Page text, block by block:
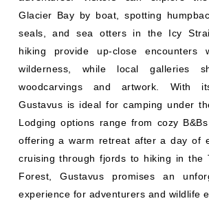
seals, and sea otters in the Icy
hiking provide up-close encounters
wilderness, while local galleries
woodcarvings and artwork. With
Gustavus is ideal for camping under
Lodging options range from cozy
offering a warm retreat after a day of
cruising through fjords to hiking in the
Forest, Gustavus promises an
experience for adventurers and wildlife